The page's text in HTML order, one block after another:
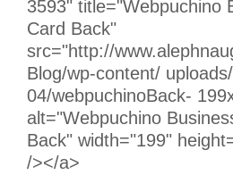
3593" title="Webpuchino
Card Back"
src="http://
Blog/wp-content/
04/webpuchinoBack-
alt="Webpuchino
Back" width="199"
/></a>